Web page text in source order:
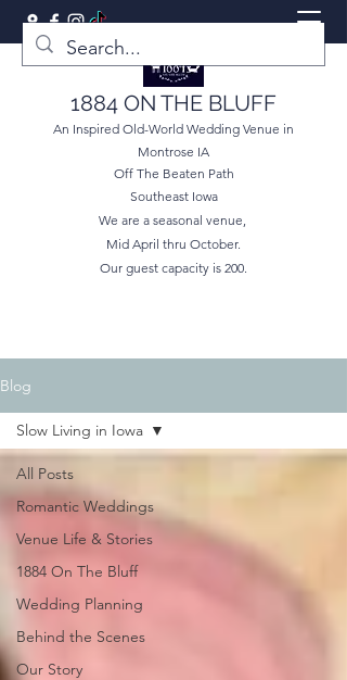
1884 ON THE BLUFF
An Inspired Old-World Wedding Venue in
Montrose IA
Off The Beaten Path
Southeast Iowa
We are a seasonal venue,
Mid April thru October.
Our guest capacity is 200.
Blog
All Posts
Romantic Weddings
Venue Life & Stories
1884 On The Bluff
Wedding Planning
Behind the Scenes
Our Story
Slow Living in Iowa